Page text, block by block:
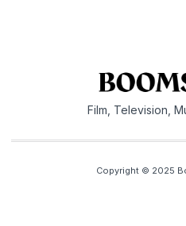
Film, Television,
Copyright © 2025